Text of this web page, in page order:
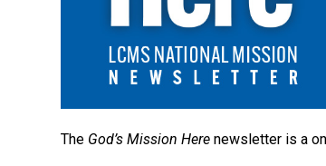
The God’s Mission Here newsletter is a